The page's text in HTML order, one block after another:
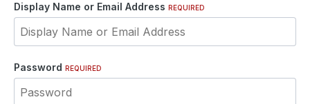
Display Name or Email Address REQUIRED
Password REQUIRED